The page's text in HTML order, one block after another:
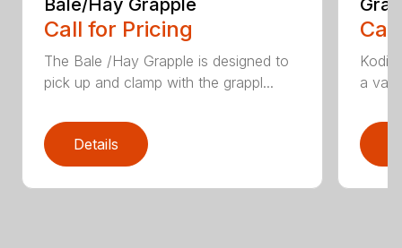
Call for Pricing
The Bale /Hay Grapple is designed to
pick up and clamp with the grappl...
Details
a